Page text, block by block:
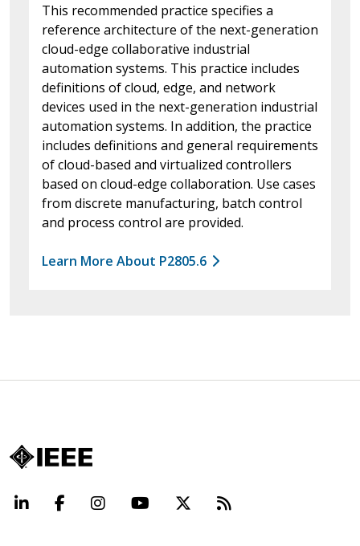
This recommended practice specifies a
reference architecture of the next-generation
cloud-edge collaborative industrial
automation systems. This practice includes
definitions of cloud, edge, and network
devices used in the next-generation industrial
automation systems. In addition, the practice
includes definitions and general requirements
of cloud-based and virtualized controllers
based on cloud-edge collaboration. Use cases
from discrete manufacturing, batch control
and process control are provided.
Learn More About P2805.6
LinkedInFacebookInstagramYouTube Beyond